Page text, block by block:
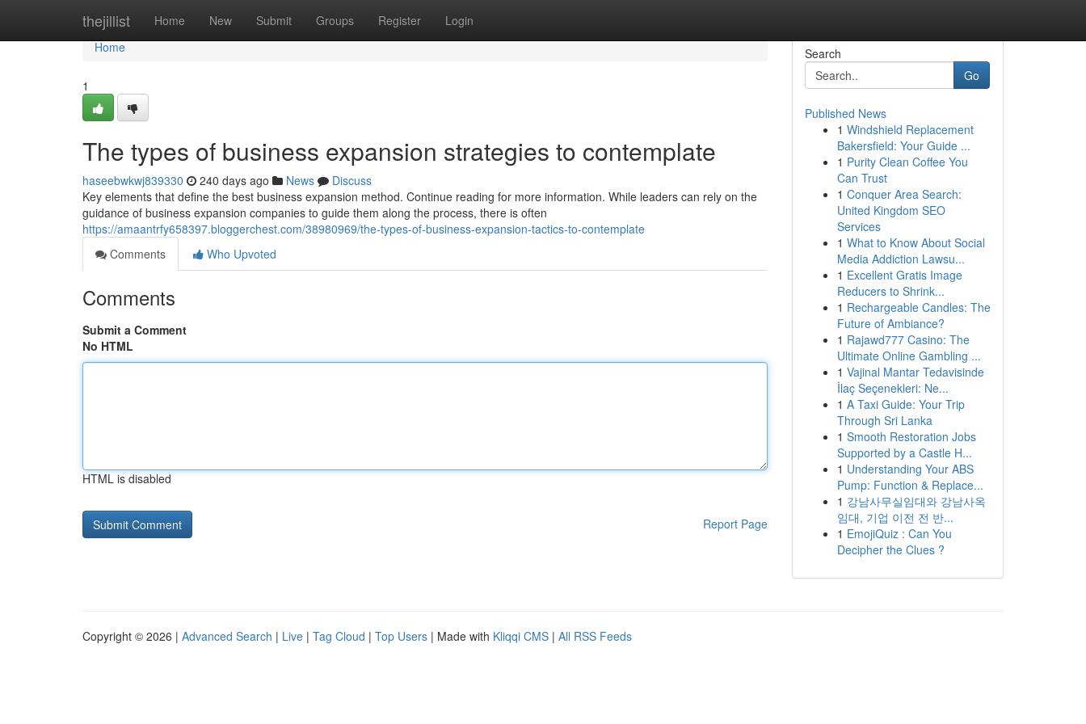
thejillist Home New Submit Groups Register Login
Home
Home
1
The types of business expansion strategies to contemplate
haseebwkwj839330 240 days ago News
Discuss
Key elements that define the best business expansion method. Continue reading for more information. While leaders can rely on the
guidance of business expansion companies to guide them along the process, there is often
https://amaantrfy658397.bloggerchest.com/38980969/the-types-of-business-expansion-tactics-to-contemplate
Comments
Who Upvoted
Comments
Submit a Comment
No HTML
HTML is disabled
Report Page
Search
Go
Published News
1 Windshield Replacement
Bakersfield: Your Guide ...
1 Purity Clean Coffee You
Can Trust
1 Conquer Area Search:
United Kingdom SEO
Services
1 What to Know About Social
Media Addiction Lawsu...
1 Excellent Gratis Image
Reducers to Shrink...
1 Rechargeable Candles: The
Future of Ambiance?
1 Rajawd777 Casino: The
Ultimate Online Gambling ...
1 Vajinal Mantar Tedavisinde
İlaç Seçenekleri: Ne...
1 A Taxi Guide: Your Trip
Through Sri Lanka
1 Smooth Restoration Jobs
Supported by a Castle H...
1 Understanding Your ABS
Pump: Function & Replace...
1 강남사무실임대와 강남사옥
임대, 기업 이전 전 반...
1 EmojiQuiz : Can You
Decipher the Clues ?
Copyright © 2026 | Advanced Search | Live | Tag Cloud | Top Users | Made with Kliqqi CMS | All RSS Feeds